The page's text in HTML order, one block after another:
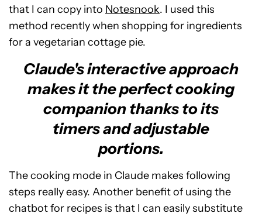
that I can copy into Notesnook. I used this
method recently when shopping for ingredients
for a vegetarian cottage pie.
Claude's interactive approach
makes it the perfect cooking
companion thanks to its
timers and adjustable
portions.
The cooking mode in Claude makes following
steps really easy. Another benefit of using the
chatbot for recipes is that I can easily substitute